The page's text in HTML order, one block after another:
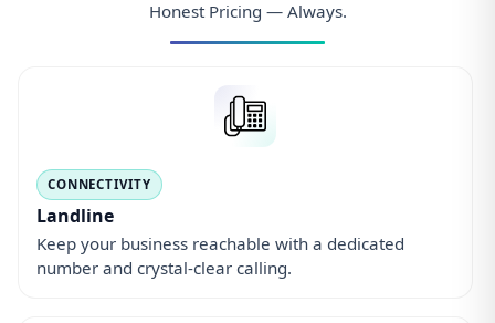
Honest Pricing — Always.
CONNECTIVITY
Landline
Keep your business reachable with a dedicated
number and crystal-clear calling.